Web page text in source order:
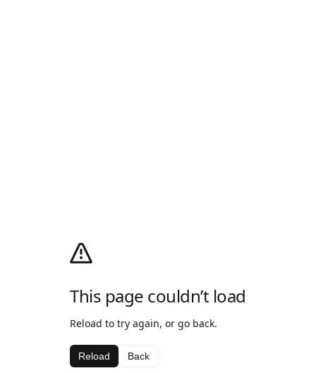
This page couldn’t load
Reload to try again, or go back.
Reload Back